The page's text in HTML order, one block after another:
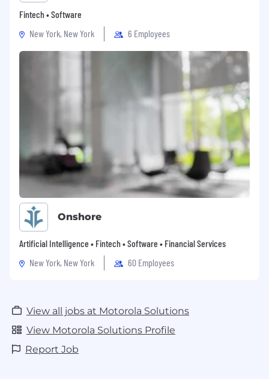
Fintech • Software
New York, New York
6 Employees
Onshore
Artificial Intelligence • Fintech • Software • Financial Services
New York, New York
60 Employees
View all jobs at Motorola Solutions
View Motorola Solutions Profile
Report Job